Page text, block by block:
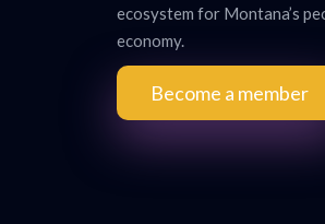
ecosystem for Montana’s
economy.
Become a member